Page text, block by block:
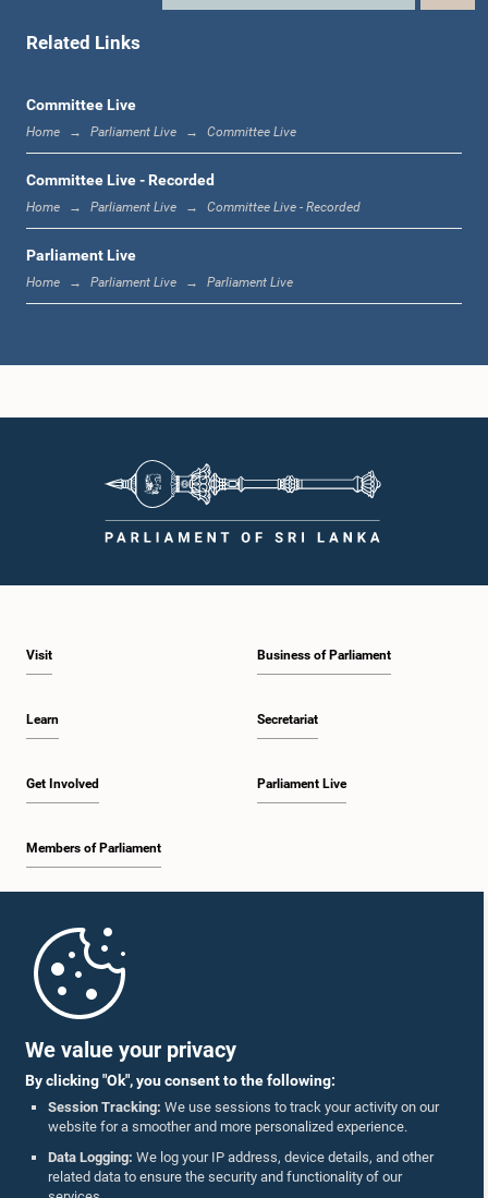
We value your privacy
By clicking "Ok", you consent to the following:
Session Tracking: We use sessions to track your activity on our
website for a smoother and more personalized experience.
Data Logging: We log your IP address, device details, and other
related data to ensure the security and functionality of our
1:23 p.m. - 1:33 p.m.
1:33 p.m. - 1:39 p.m.
1:50 p.m. - 1:59 p.m.
2:10 p.m. - 2:19 p.m.
2:19 p.m. - 2:29 p.m.
2:37 p.m. - 2:46 p.m.
2:46 p.m. - 2:55 p.m.
2:55 p.m. - 3:05 p.m.
Related Links
Committee Live
Home Parliament Live Committee Live
Committee Live - Recorded
Home Parliament Live Committee Live - Recorded
Parliament Live
Home Parliament Live Parliament Live
Visit
Learn
Get Involved
Members of Parliament
Business of Parliament
Secretariat
Parliament Live
Parliament Mobile App
Follow Us On :